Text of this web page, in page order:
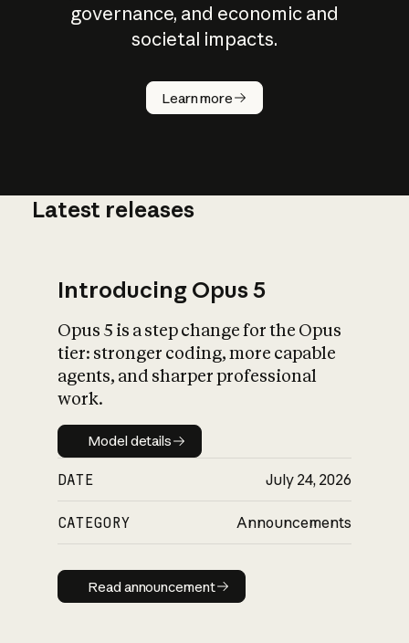
governance, and economic and
societal impacts.
Learn more
How does
AI work?
What is AI’s
impact on
Latest releases
Introducing Opus 5
Opus 5 is a step change for the Opus
tier: stronger coding, more capable
agents, and sharper professional
work.
Model details
Model details
DATE July 24, 2026
CATEGORY Announcements
Read announcement
Read announcement